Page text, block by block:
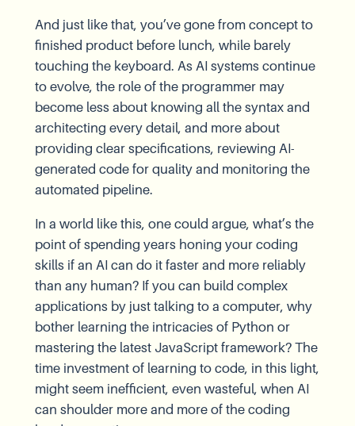
And just like that, you’ve gone from concept to
finished product before lunch, while barely
touching the keyboard. As AI systems continue
to evolve, the role of the programmer may
become less about knowing all the syntax and
architecting every detail, and more about
providing clear specifications, reviewing AI-
generated code for quality and monitoring the
automated pipeline.
In a world like this, one could argue, what’s the
point of spending years honing your coding
skills if an AI can do it faster and more reliably
than any human? If you can build complex
applications by just talking to a computer, why
bother learning the intricacies of Python or
mastering the latest JavaScript framework? The
time investment of learning to code, in this light,
might seem inefficient, even wasteful, when AI
can shoulder more and more of the coding